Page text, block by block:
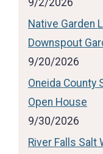
Native Garden
Downspout
9/20/2026
Oneida County
Open House
9/30/2026
River Falls Salt